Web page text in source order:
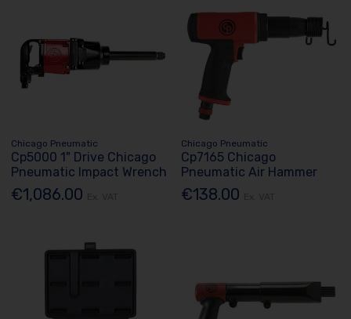
Chicago Pneumatic
Cp5000 1" Drive Chicago
Pneumatic Impact Wrench
€1,086.00
Chicago Pneumatic
Cp7165 Chicago
Pneumatic Air Hammer
€138.00